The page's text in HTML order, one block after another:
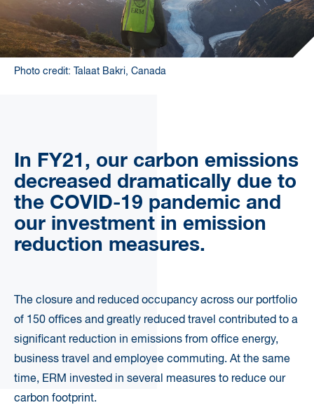
Photo credit: Talaat Bakri, Canada
In FY21, our carbon emissions
decreased dramatically due to
the COVID-19 pandemic and
our investment in emission
reduction measures.
The closure and reduced occupancy across our portfolio
of 150 offices and greatly reduced travel contributed to a
significant reduction in emissions from office energy,
business travel and employee commuting. At the same
time, ERM invested in several measures to reduce our
carbon footprint.